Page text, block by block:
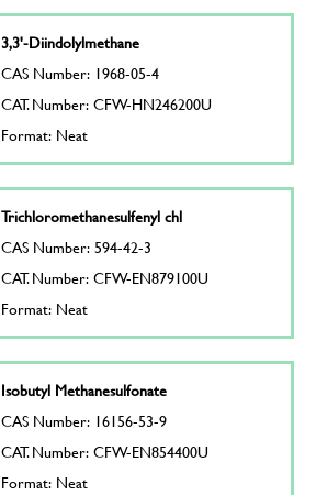
3,3'-Diindolylmethane
CAS Number: 1968-05-4
CAT. Number: CFW-HN246200U
Format: Neat
Trichloromethanesulfenyl chl
CAS Number: 594-42-3
CAT. Number: CFW-EN879100U
Format: Neat
Isobutyl Methanesulfonate
CAS Number: 16156-53-9
CAT. Number: CFW-EN854400U
Format: Neat